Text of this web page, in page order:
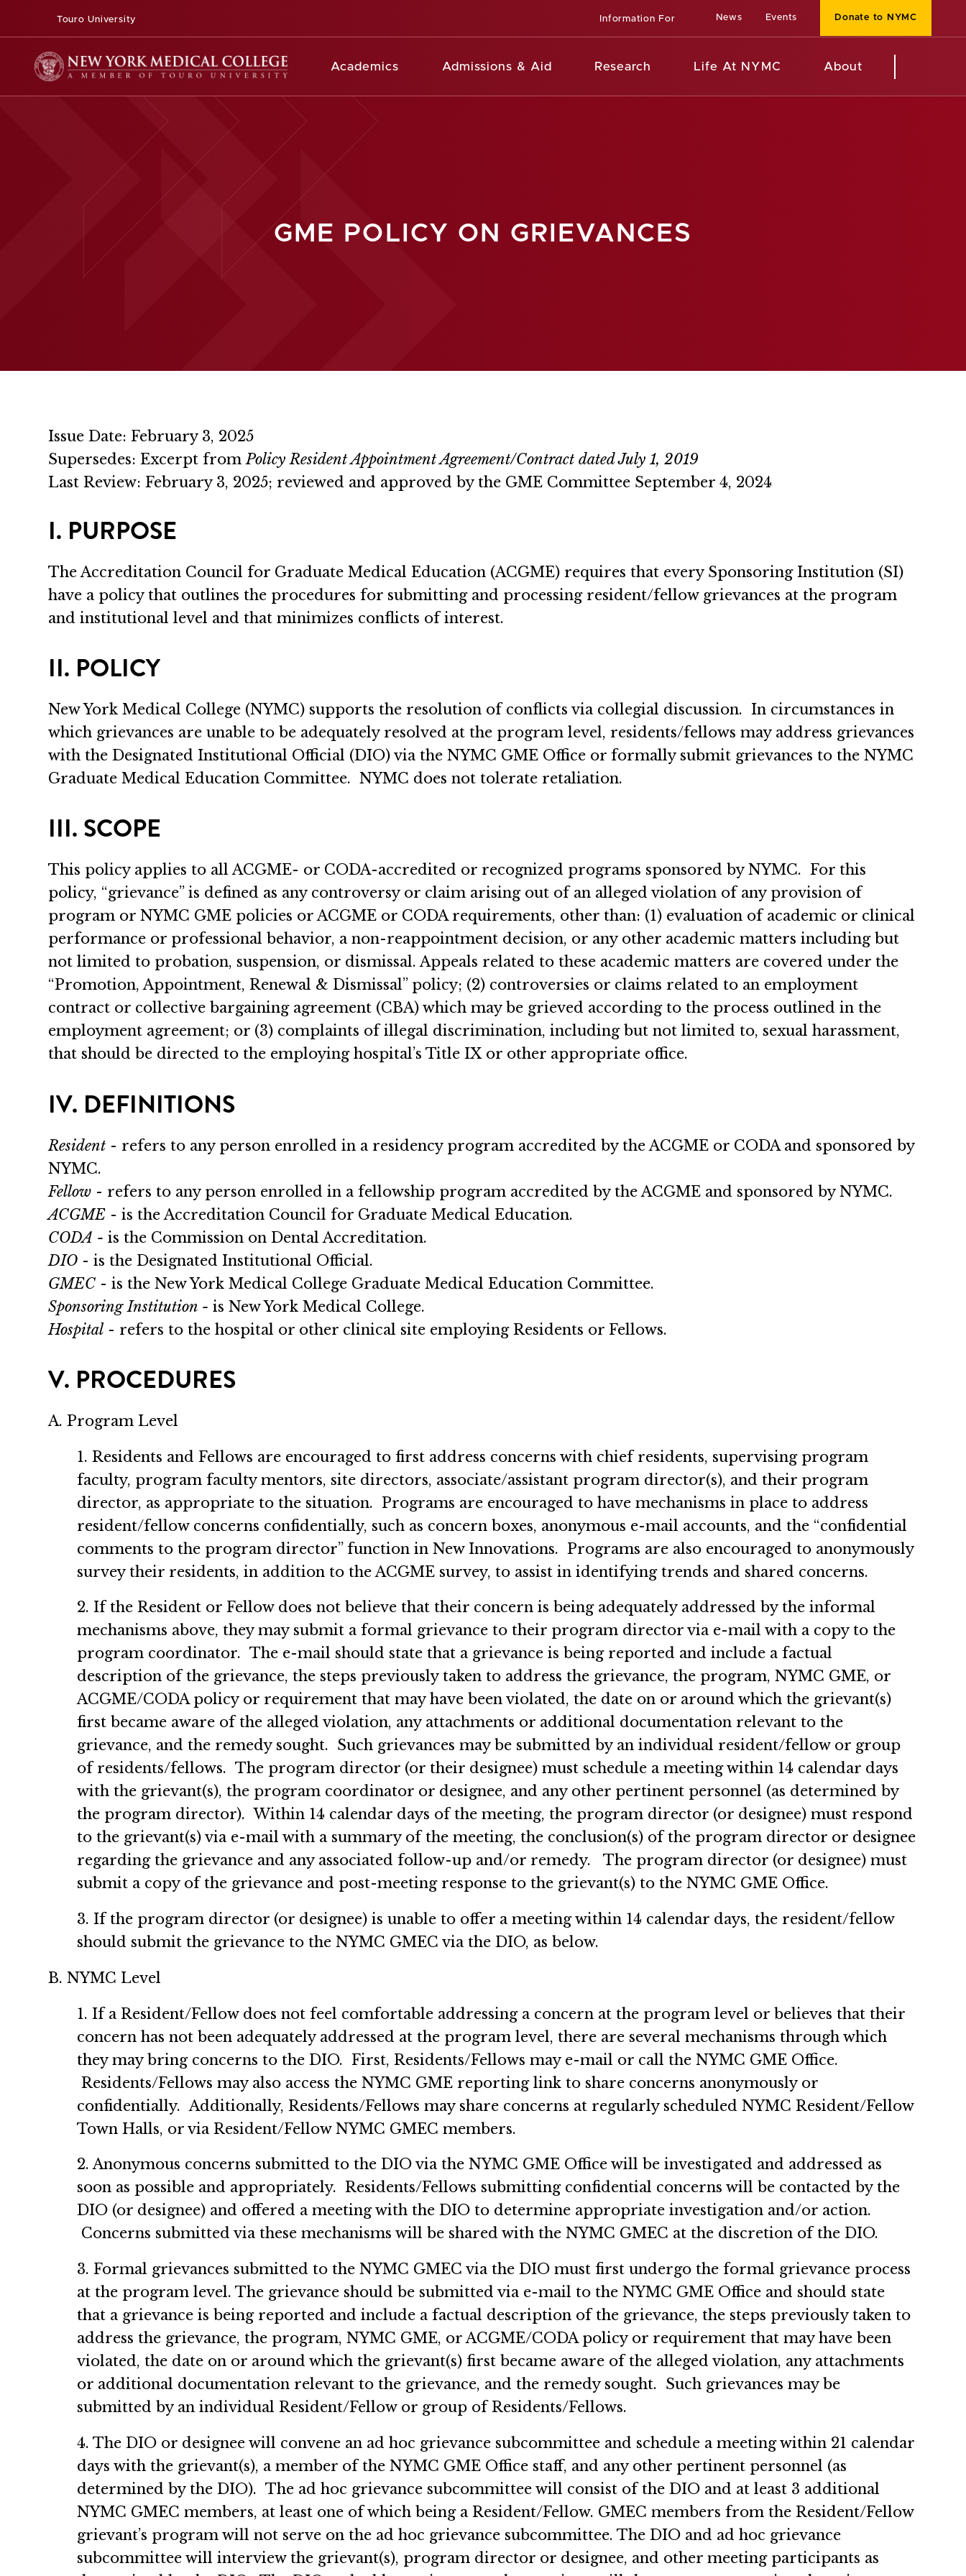
Touro University Information For News Events Donate to NYMC
Academics Admissions & Aid Research Life At NYMC About
GME POLICY ON GRIEVANCES
Issue Date: February 3, 2025
Supersedes: Excerpt fromPolicy Resident Appointment Agreement/Contract dated July 1, 2019
Last Review: February 3, 2025; reviewed and approved by the GME Committee September 4, 2024
I. PURPOSE
The Accreditation Council for Graduate Medical Education (ACGME) requires that every Sponsoring Institution (SI)
have a policy that outlines the procedures for submitting and processing resident/fellow grievances at the program
and institutional level and that minimizes conflicts of interest.
II. POLICY
New York Medical College (NYMC) supports the resolution of conflicts via collegial discussion. In circumstances in
which grievances are unable to be adequately resolved at the program level, residents/fellows may address grievances
with the Designated Institutional Official (DIO) via the NYMC GME Office or formally submit grievances to the NYMC
Graduate Medical Education Committee. NYMC does not tolerate retaliation.
III. SCOPE
This policy applies to all ACGME- or CODA-accredited or recognized programs sponsored by NYMC. For this
policy, “grievance” is defined as any controversy or claim arising out of an alleged violation of any provision of
program or NYMC GME policies or ACGME or CODA requirements, other than: (1) evaluation of academic or clinical
performance or professional behavior, a non-reappointment decision, or any other academic matters including but
not limited to probation, suspension, or dismissal. Appeals related to these academic matters are covered under the
“Promotion, Appointment, Renewal & Dismissal” policy; (2) controversies or claims related to an employment
contract or collective bargaining agreement (CBA) which may be grieved according to the process outlined in the
employment agreement; or (3) complaints of illegal discrimination, including but not limited to, sexual harassment,
that should be directed to the employing hospital’s Title IX or other appropriate office.
IV. DEFINITIONS
Resident - refers to any person enrolled in a residency program accredited by the ACGME or CODA and sponsored by
NYMC.
Fellow - refers to any person enrolled in a fellowship program accredited by the ACGME and sponsored by NYMC.
ACGME - is the Accreditation Council for Graduate Medical Education.
CODA - is the Commission on Dental Accreditation.
DIO - is the Designated Institutional Official.
GMEC - is the New York Medical College Graduate Medical Education Committee.
Sponsoring Institution - is New York Medical College.
Hospital - refers to the hospital or other clinical site employing Residents or Fellows.
V. PROCEDURES
A. Program Level
1. Residents and Fellows are encouraged to first address concerns with chief residents, supervising program
faculty, program faculty mentors, site directors, associate/assistant program director(s), and their program
director, as appropriate to the situation. Programs are encouraged to have mechanisms in place to address
resident/fellow concerns confidentially, such as concern boxes, anonymous e-mail accounts, and the “confidential
comments to the program director” function in New Innovations. Programs are also encouraged to anonymously
survey their residents, in addition to the ACGME survey, to assist in identifying trends and shared concerns.
2. If the Resident or Fellow does not believe that their concern is being adequately addressed by the informal
mechanisms above, they may submit a formal grievance to their program director via e-mail with a copy to the
program coordinator. The e-mail should state that a grievance is being reported and include a factual
description of the grievance, the steps previously taken to address the grievance, the program, NYMC GME, or
ACGME/CODA policy or requirement that may have been violated, the date on or around which the grievant(s)
first became aware of the alleged violation, any attachments or additional documentation relevant to the
grievance, and the remedy sought. Such grievances may be submitted by an individual resident/fellow or group
of residents/fellows. The program director (or their designee) must schedule a meeting within 14 calendar days
with the grievant(s), the program coordinator or designee, and any other pertinent personnel (as determined by
the program director). Within 14 calendar days of the meeting, the program director (or designee) must respond
to the grievant(s) via e-mail with a summary of the meeting, the conclusion(s) of the program director or designee
regarding the grievance and any associated follow-up and/or remedy. The program director (or designee) must
submit a copy of the grievance and post-meeting response to the grievant(s) to the NYMC GME Office.
3. If the program director (or designee) is unable to offer a meeting within 14 calendar days, the resident/fellow
should submit the grievance to the NYMC GMEC via the DIO, as below.
B. NYMC Level
1. If a Resident/Fellow does not feel comfortable addressing a concern at the program level or believes that their
concern has not been adequately addressed at the program level, there are several mechanisms through which
they may bring concerns to the DIO. First, Residents/Fellows may e-mail or call the NYMC GME Office.
Residents/Fellows may also access the NYMC GME reporting link to share concerns anonymously or
confidentially. Additionally, Residents/Fellows may share concerns at regularly scheduled NYMC Resident/Fellow
Town Halls, or via Resident/Fellow NYMC GMEC members.
2. Anonymous concerns submitted to the DIO via the NYMC GME Office will be investigated and addressed as
soon as possible and appropriately. Residents/Fellows submitting confidential concerns will be contacted by the
DIO (or designee) and offered a meeting with the DIO to determine appropriate investigation and/or action.
Concerns submitted via these mechanisms will be shared with the NYMC GMEC at the discretion of the DIO.
3. Formal grievances submitted to the NYMC GMEC via the DIO must first undergo the formal grievance process
at the program level. The grievance should be submitted via e-mail to the NYMC GME Office and should state
that a grievance is being reported and include a factual description of the grievance, the steps previously taken to
address the grievance, the program, NYMC GME, or ACGME/CODA policy or requirement that may have been
violated, the date on or around which the grievant(s) first became aware of the alleged violation, any attachments
or additional documentation relevant to the grievance, and the remedy sought. Such grievances may be
submitted by an individual Resident/Fellow or group of Residents/Fellows.
4. The DIO or designee will convene an ad hoc grievance subcommittee and schedule a meeting within 21 calendar
days with the grievant(s), a member of the NYMC GME Office staff, and any other pertinent personnel (as
determined by the DIO). The ad hoc grievance subcommittee will consist of the DIO and at least 3 additional
NYMC GMEC members, at least one of which being a Resident/Fellow. GMEC members from the Resident/Fellow
grievant’s program will not serve on the ad hoc grievance subcommittee. The DIO and ad hoc grievance
subcommittee will interview the grievant(s), program director or designee, and other meeting participants as